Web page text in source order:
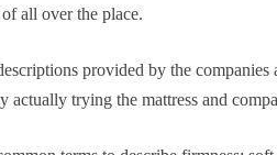
all over the place.
provided by the
actually trying the mattress and